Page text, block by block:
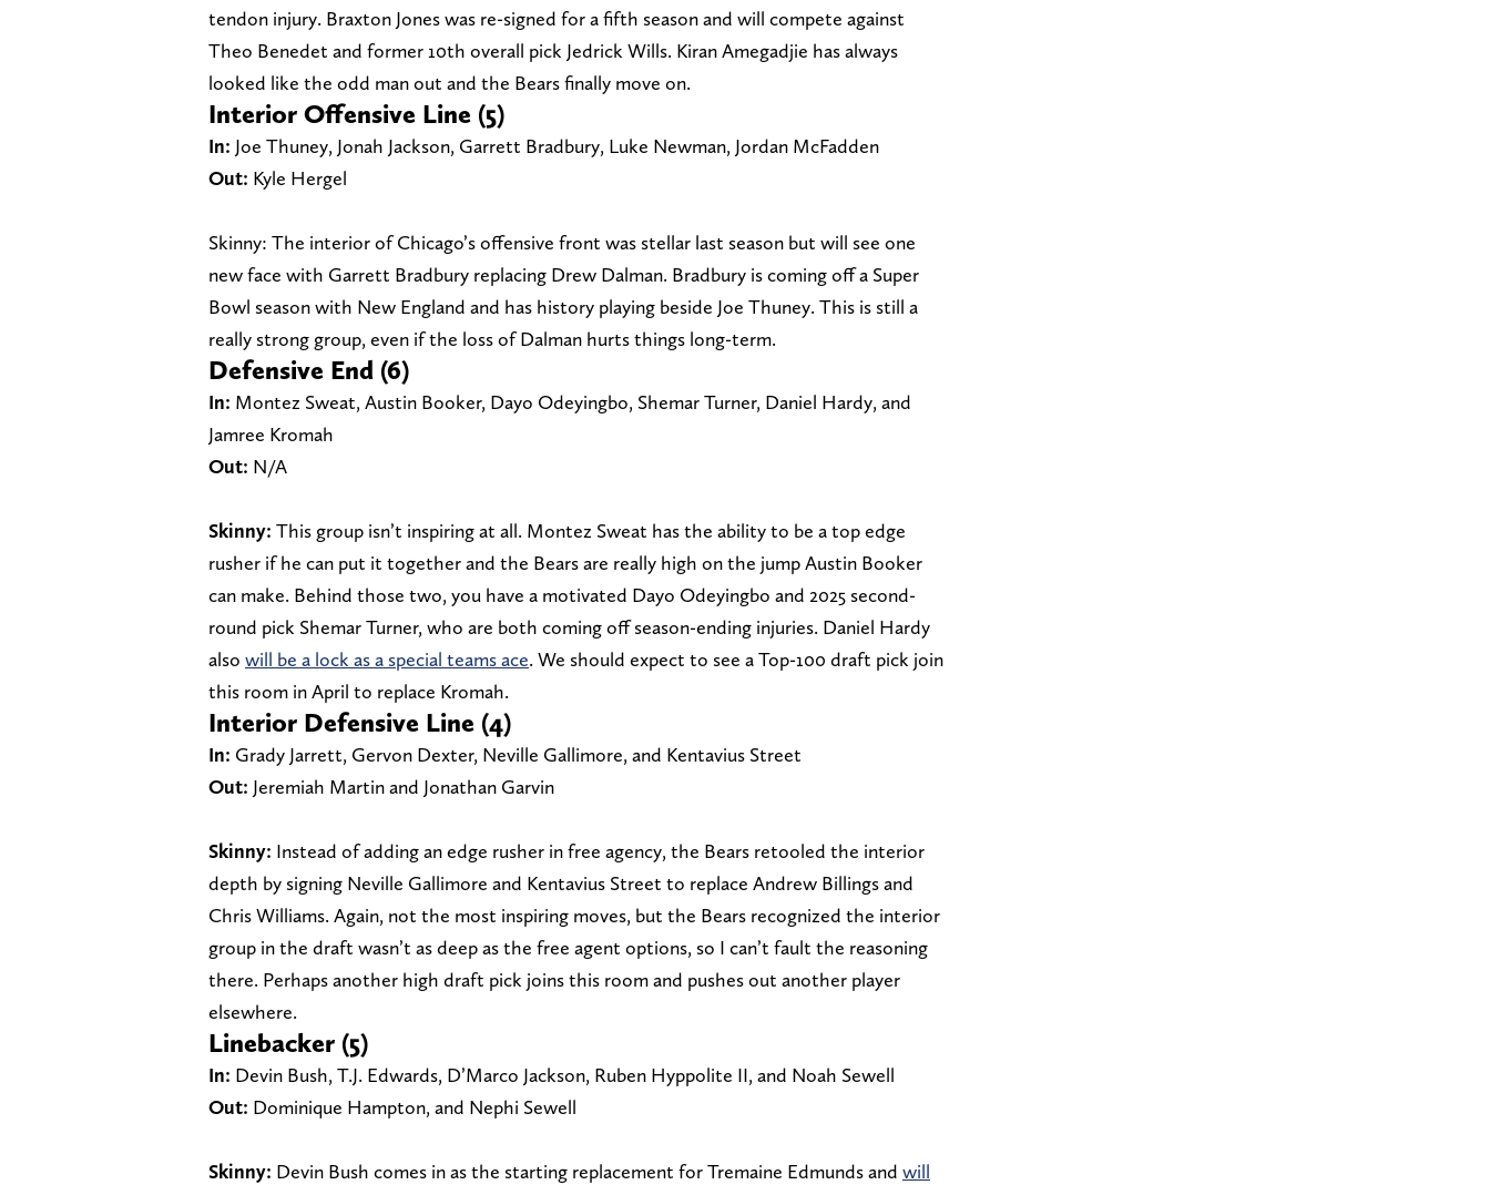
tendon injury. Braxton Jones was re-signed for a fifth season and will compete against
Theo Benedet and former 10th overall pick Jedrick Wills. Kiran Amegadjie has always
looked like the odd man out and the Bears finally move on.
Interior Offensive Line (5)
In: Joe Thuney, Jonah Jackson, Garrett Bradbury, Luke Newman, Jordan McFadden
Out: Kyle Hergel
Skinny: The interior of Chicago’s offensive front was stellar last season but will see one
new face with Garrett Bradbury replacing Drew Dalman. Bradbury is coming off a Super
Bowl season with New England and has history playing beside Joe Thuney. This is still a
really strong group, even if the loss of Dalman hurts things long-term.
Defensive End (6)
In: Montez Sweat, Austin Booker, Dayo Odeyingbo, Shemar Turner, Daniel Hardy, and
Jamree Kromah
Out: N/A
Skinny: This group isn’t inspiring at all. Montez Sweat has the ability to be a top edge
rusher if he can put it together and the Bears are really high on the jump Austin Booker
can make. Behind those two, you have a motivated Dayo Odeyingbo and 2025 second-
round pick Shemar Turner, who are both coming off season-ending injuries. Daniel Hardy
also will be a lock as a special teams ace. We should expect to see a Top-100 draft pick join
this room in April to replace Kromah.
Interior Defensive Line (4)
In: Grady Jarrett, Gervon Dexter, Neville Gallimore, and Kentavius Street
Out: Jeremiah Martin and Jonathan Garvin
Skinny: Instead of adding an edge rusher in free agency, the Bears retooled the interior
depth by signing Neville Gallimore and Kentavius Street to replace Andrew Billings and
Chris Williams. Again, not the most inspiring moves, but the Bears recognized the interior
group in the draft wasn’t as deep as the free agent options, so I can’t fault the reasoning
there. Perhaps another high draft pick joins this room and pushes out another player
elsewhere.
Linebacker (5)
In: Devin Bush, T.J. Edwards, D’Marco Jackson, Ruben Hyppolite II, and Noah Sewell
Out: Dominique Hampton, and Nephi Sewell
Skinny: Devin Bush comes in as the starting replacement for Tremaine Edmunds and will